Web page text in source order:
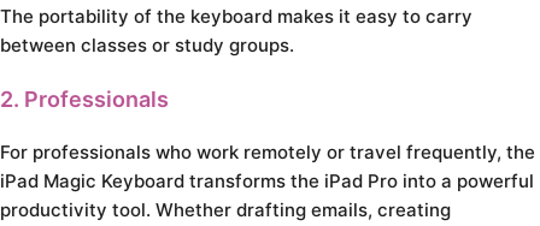
The portability of the keyboard makes it easy to carry
between classes or study groups.
2. Professionals
For professionals who work remotely or travel frequently, the
iPad Magic Keyboard transforms the iPad Pro into a powerful
productivity tool. Whether drafting emails, creating